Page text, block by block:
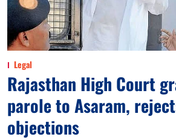
Legal
Rajasthan High Court
parole to Asaram,
objections